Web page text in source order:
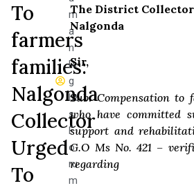
To
farmers
families:
Nalgonda
Collector
Urged
To
m
a
n
Ri
g
ht
s
F
o
ru
m
The District Collector
Nalgonda
Sir,
Sub: Compensation to
who have committed
support and
G.O Ms No. 421 –
regarding